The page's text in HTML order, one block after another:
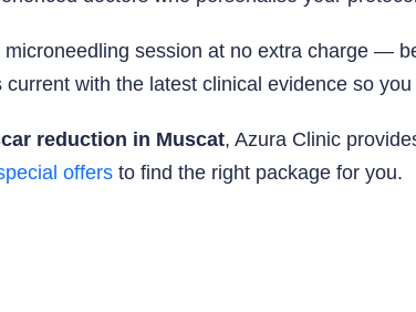
session at no extra charge —
with the latest clinical evidence so
reduction in Muscat, Azura Clinic
offers to find the right package for you.